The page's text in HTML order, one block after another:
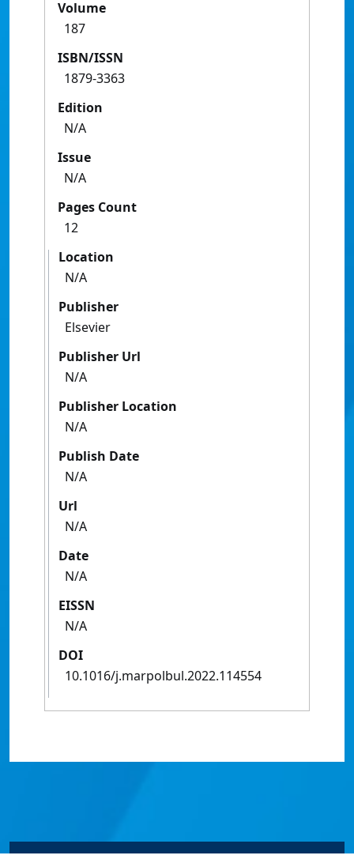
Volume
187
ISBN/ISSN
1879-3363
Edition
N/A
Issue
N/A
Pages Count
12
Location
N/A
Publisher
Elsevier
Publisher Url
N/A
Publisher Location
N/A
Publish Date
N/A
Url
N/A
Date
N/A
EISSN
N/A
DOI
10.1016/j.marpolbul.2022.114554